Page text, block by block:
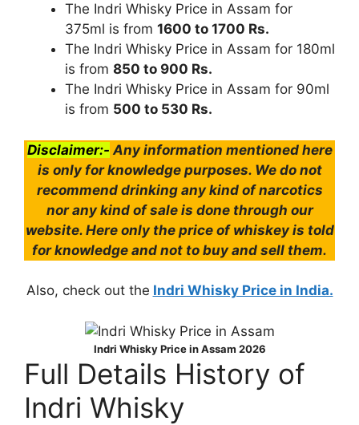
The Indri Whisky Price in Assam for
375ml is from 1600 to 1700 Rs.
The Indri Whisky Price in Assam for 180ml
is from 850 to 900 Rs.
The Indri Whisky Price in Assam for 90ml
is from 500 to 530 Rs.
Disclaimer:- Any information mentioned here
is only for knowledge purposes. We do not
recommend drinking any kind of narcotics
nor any kind of sale is done through our
website. Here only the price of whiskey is told
for knowledge and not to buy and sell them.
Also, check out the Indri Whisky Price in India.
Indri Whisky Price in Assam 2026
Full Details History of
Indri Whisky